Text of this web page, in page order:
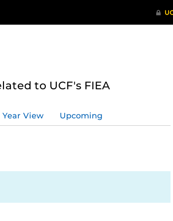
to UCF's FIEA
Year View Upcoming